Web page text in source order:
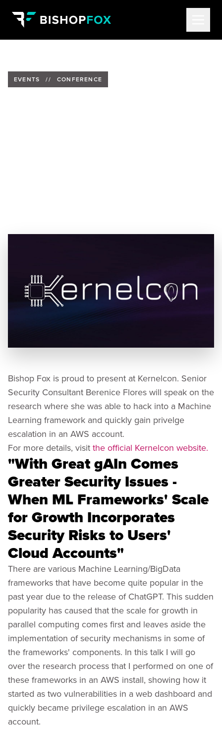
EVENTS // CONFERENCE
Bishop Fox is proud to present at Kernelcon. Senior
Security Consultant Berenice Flores will speak on the
research where she was able to hack into a Machine
Learning framework and quickly gain privelge
escalation in an AWS account.
For more details, visit the official Kernelcon website.
"With Great gAIn Comes
Greater Security Issues -
When ML Frameworks' Scale
for Growth Incorporates
Security Risks to Users'
Cloud Accounts"
There are various Machine Learning/BigData
frameworks that have become quite popular in the
past year due to the release of ChatGPT. This sudden
popularity has caused that the scale for growth in
parallel computing comes first and leaves aside the
implementation of security mechanisms in some of
the frameworks' components. In this talk I will go
over the research process that I performed on one of
these frameworks in an AWS install, showing how it
started as two vulnerabilities in a web dashboard and
quickly became privilege escalation in an AWS
account.